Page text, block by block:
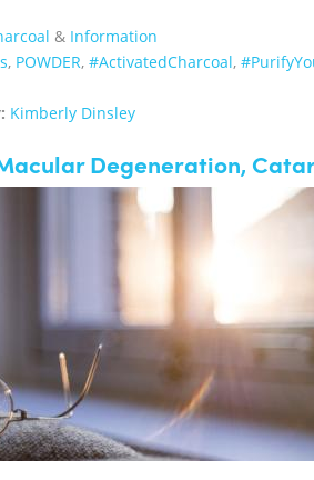
& Information
, POWDER, ‪#‎ActivatedCharcoal‬,
Kimberly Dinsley
Degeneration,